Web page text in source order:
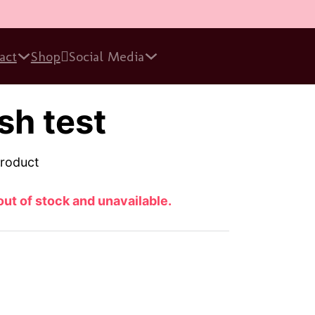
Shop Social Media
test
of stock and unavailable.